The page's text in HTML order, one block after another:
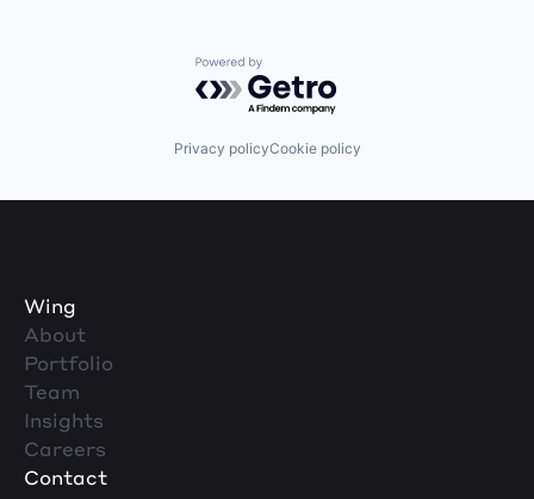
Powered by Getro.com
Privacy policyCookie policy
Wing
About
Portfolio
Team
Insights
Careers
Contact